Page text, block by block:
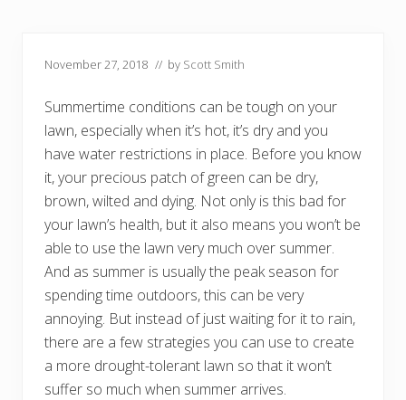
November 27, 2018 // by Scott Smith
Summertime conditions can be tough on your
lawn, especially when it’s hot, it’s dry and you
have water restrictions in place. Before you know
it, your precious patch of green can be dry,
brown, wilted and dying. Not only is this bad for
your lawn’s health, but it also means you won’t be
able to use the lawn very much over summer.
And as summer is usually the peak season for
spending time outdoors, this can be very
annoying. But instead of just waiting for it to rain,
there are a few strategies you can use to create
a more drought-tolerant lawn so that it won’t
suffer so much when summer arrives.